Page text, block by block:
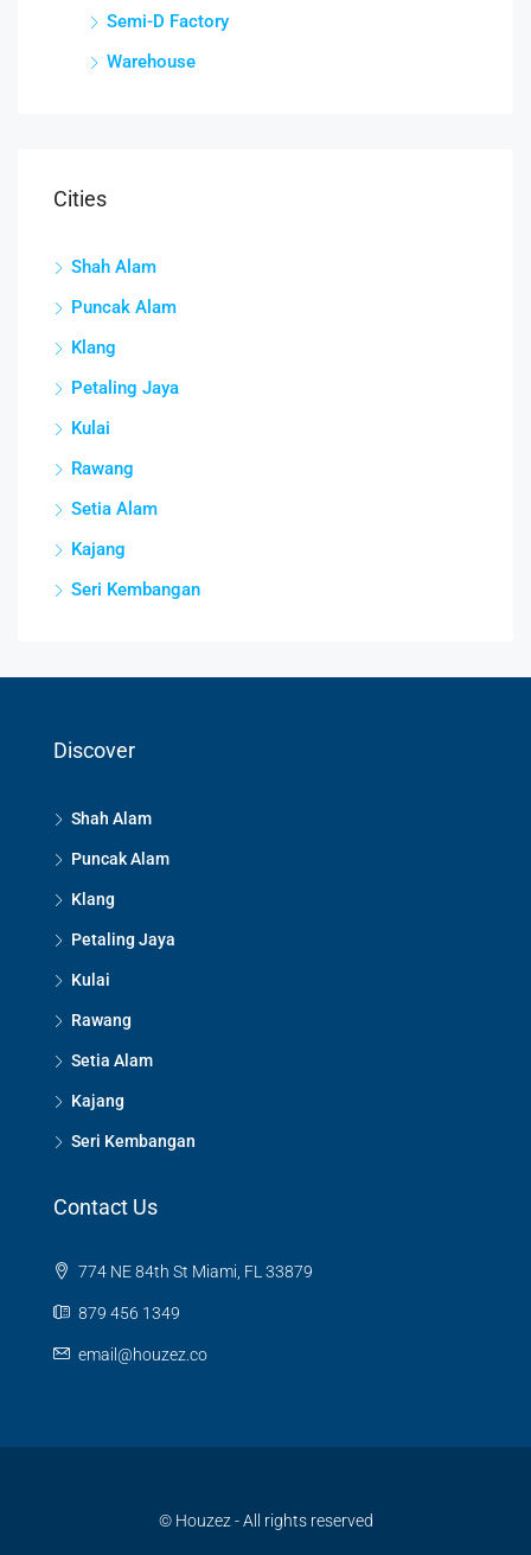
Semi-D Factory
Warehouse
Cities
Shah Alam
Puncak Alam
Klang
Petaling Jaya
Kulai
Rawang
Setia Alam
Kajang
Seri Kembangan
Discover
Shah Alam
Puncak Alam
Klang
Petaling Jaya
Kulai
Rawang
Setia Alam
Kajang
Seri Kembangan
Contact Us
774 NE 84th St Miami, FL 33879
879 456 1349
email@houzez.co
© Houzez - All rights reserved